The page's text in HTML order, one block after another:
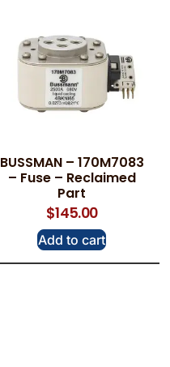
BUSSMAN – 170M7083
– Fuse – Reclaimed
Part
$145.00
Add to cart